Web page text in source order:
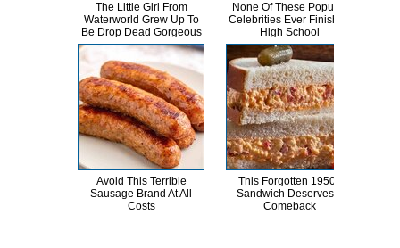
The Little Girl From
Waterworld Grew Up To
Be Drop Dead Gorgeous
None Of These Popular
Celebrities Ever Finished
High School
Avoid This Terrible
Sausage Brand At All
Costs
This Forgotten 1950s
Sandwich Deserves A
Comeback